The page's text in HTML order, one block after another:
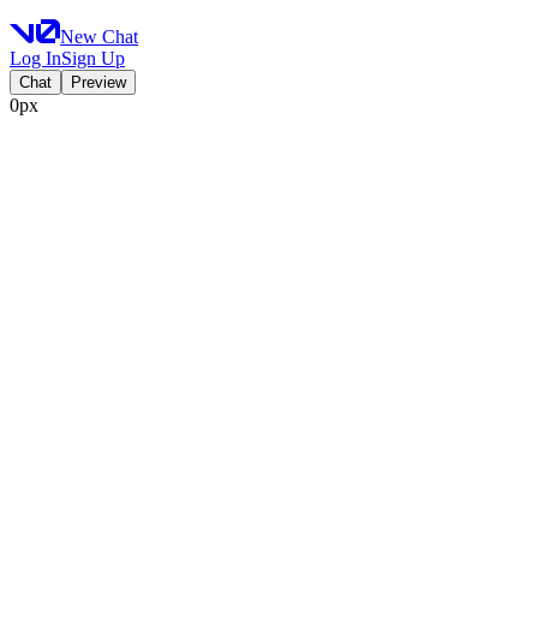
New Chat
Log InSign Up
Chat Preview
0px